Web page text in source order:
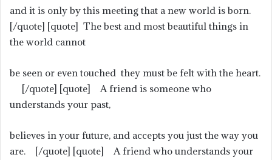
and it is only by this meeting that a new world is born.
[/quote] [quote] The best and most beautiful things in
the world cannot
be seen or even touched they must be felt with the heart.
[/quote] [quote] A friend is someone who
understands your past,
believes in your future, and accepts you just the way you
are. [/quote] [quote] A friend who understands your